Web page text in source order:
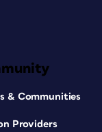
& Communities
Providers